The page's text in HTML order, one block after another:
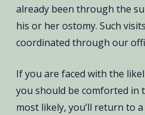
already been through the
his or her ostomy. Such
coordinated through our
If you are faced with the
you should be comforted in
most likely, you’ll return to